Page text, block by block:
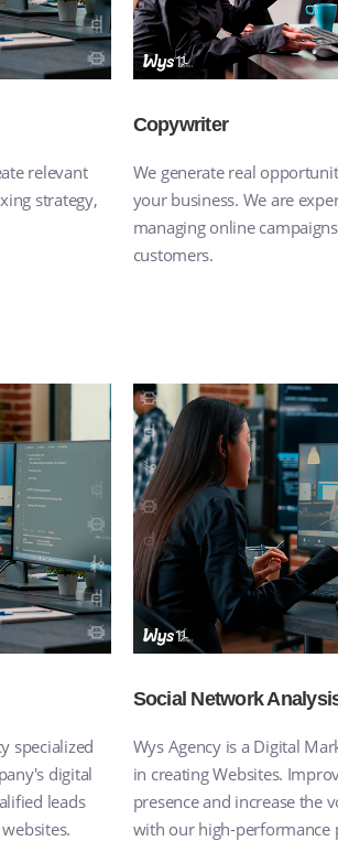
relevant
strategy,
Copywriter
We generate real
your business. We are
managing online
customers.
specialized
digital
leads
Social Network
Wys Agency is a Digital
in creating Websites.
presence and increase the
with our high-performance